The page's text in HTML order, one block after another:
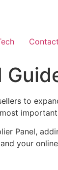
to
Panel,
your